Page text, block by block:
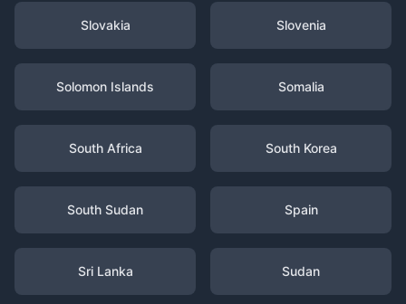
Slovakia Slovenia
Solomon Islands Somalia
South Africa South Korea
South Sudan Spain
Sri Lanka Sudan